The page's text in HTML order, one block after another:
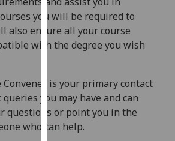
You
can
find
out
about
cookies
and
how
you will be required to
also ensure all your course
with the degree you wish
Convener is your primary contact
you may have and can
questions or point you in the
who can help.